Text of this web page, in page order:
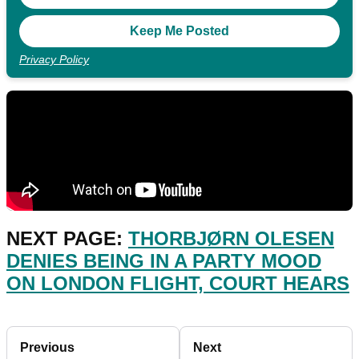
Privacy Policy
NEXT PAGE: THORBJØRN OLESEN
DENIES BEING IN A PARTY MOOD
ON LONDON FLIGHT, COURT HEARS
Previous Next